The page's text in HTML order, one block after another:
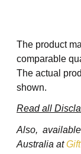
The product
comparable
The actual
shown.
Read all
Also,
Australia at